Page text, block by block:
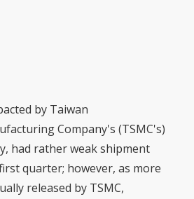
by Taiwan
Company's (TSMC's)
had rather weak shipment
quarter; however, as more
released by TSMC,